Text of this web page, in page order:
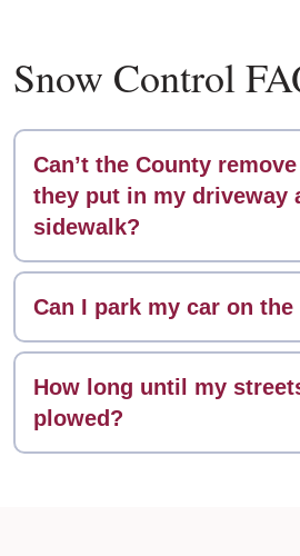
Snow Control
Can’t the County
they put in my driveway
sidewalk?
Can I park my car on the
How long until my
plowed?